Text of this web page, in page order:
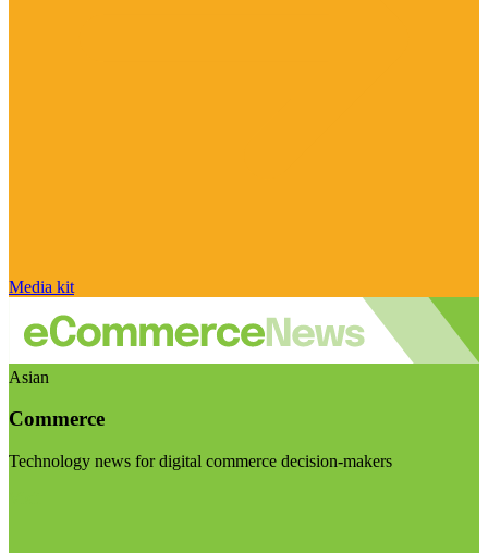
Media kit
Asian
Commerce
Technology news for digital commerce decision-makers